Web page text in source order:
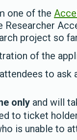
one of the
Researcher
project so
of the
to ask
only and will
to ticket
is unable to